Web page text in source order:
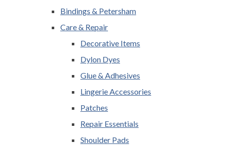
Bindings & Petersham
Care & Repair
Decorative Items
Dylon Dyes
Glue & Adhesives
Lingerie Accessories
Patches
Repair Essentials
Shoulder Pads